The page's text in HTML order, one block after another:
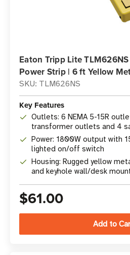
Eaton Tripp Lite
Power Strip | 6 ft Yellow
SKU: TLM626NS
Key Features
Outlets: 6 NEMA 5-15R
transformer outlets and 4
Power: 1800W output with
lighted on/off switch
Housing: Rugged yellow
and keyhole wall/desk
$61.00